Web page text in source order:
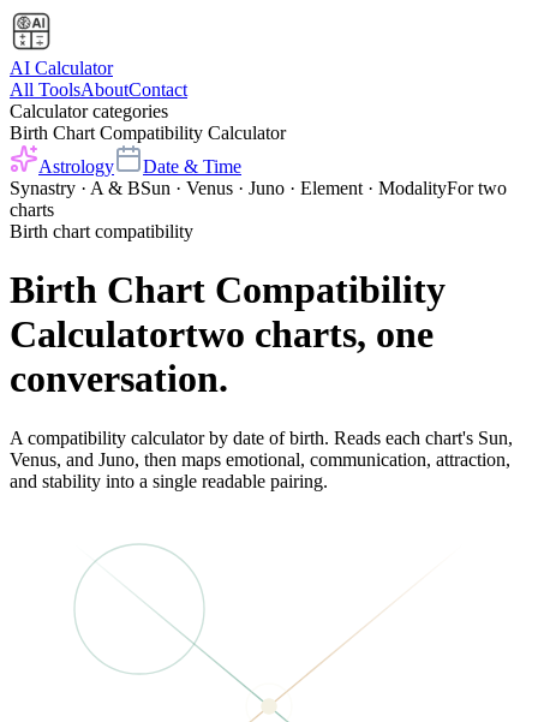
AI Calculator
All ToolsAboutContact
Calculator categories
Birth Chart Compatibility Calculator
Astrology
Date & Time
Synastry · A & BSun · Venus · Juno · Element · ModalityFor two
charts
Birth chart compatibility
Birth Chart Compatibility
Calculatortwo charts, one
conversation.
A compatibility calculator by date of birth. Reads each chart's Sun,
Venus, and Juno, then maps emotional, communication, attraction,
and stability into a single readable pairing.